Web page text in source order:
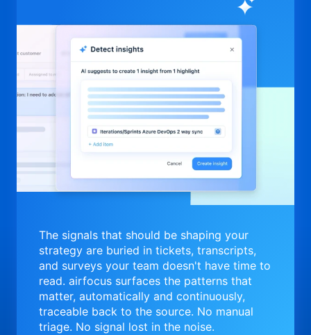
The signals that should be shaping your
strategy are buried in tickets, transcripts,
and surveys your team doesn't have time to
read. airfocus surfaces the patterns that
matter, automatically and continuously,
traceable back to the source. No manual
triage. No signal lost in the noise.